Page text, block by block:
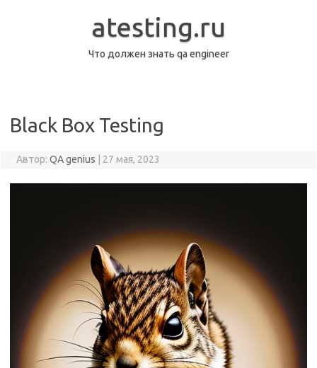
atesting.ru
Что должен знать qa engineer
Black Box Testing
Автор: QA genius 27 мая, 2023